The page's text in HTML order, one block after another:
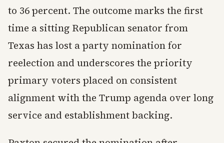
to 36 percent. The outcome marks the first
time a sitting Republican senator from
Texas has lost a party nomination for
reelection and underscores the priority
primary voters placed on consistent
alignment with the Trump agenda over long
service and establishment backing.